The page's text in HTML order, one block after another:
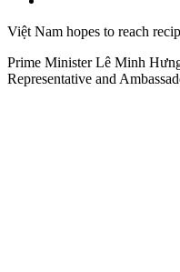
Việt Nam hopes to reach
Prime Minister Lê Minh
Representative and